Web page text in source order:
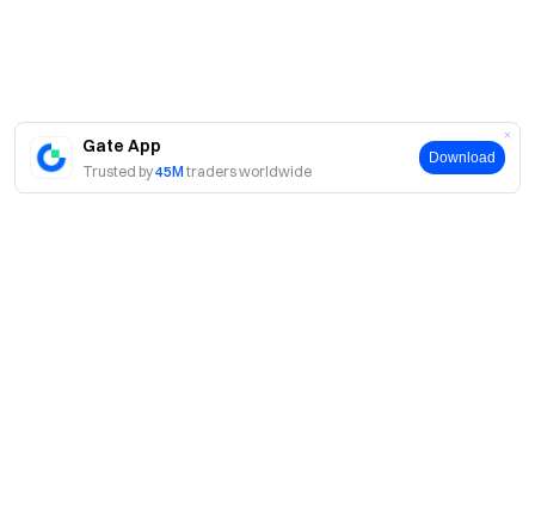
Gate App
Trusted by45M traders worldwide
Download